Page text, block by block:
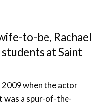
to-be, Rachael
at Saint
when the actor
was a spur-of-the-